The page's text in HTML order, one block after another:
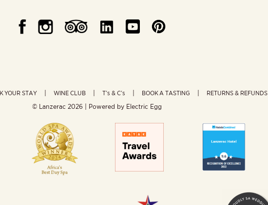
YOUR STAY WINE CLUB T’s & C’s BOOK A TASTING RETURNS & REFUNDS
© Lanzerac 2026 | Powered by Electric Egg